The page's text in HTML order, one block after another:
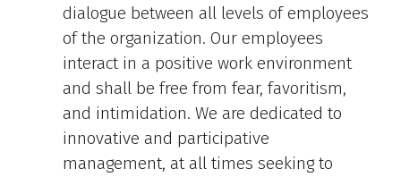
dialogue between all levels of employees
of the organization. Our employees
interact in a positive work environment
and shall be free from fear, favoritism,
and intimidation. We are dedicated to
innovative and participative
management, at all times seeking to